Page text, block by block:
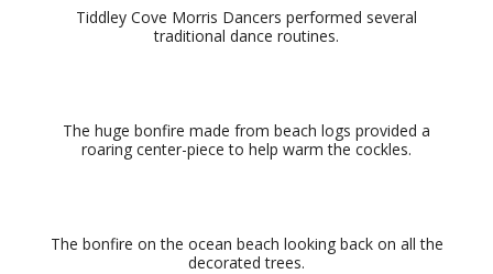
Tiddley Cove Morris Dancers performed several
traditional dance routines.
The huge bonfire made from beach logs provided a
roaring center-piece to help warm the cockles.
The bonfire on the ocean beach looking back on all the
decorated trees.